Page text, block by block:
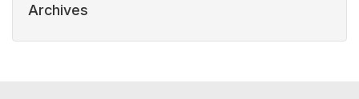
Archives